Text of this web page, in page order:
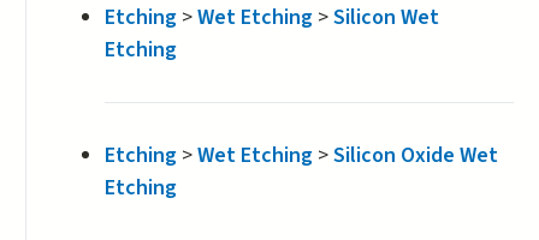
Etching >Wet Etching >Silicon Wet
Etching
Etching >Wet Etching >Silicon Oxide Wet
Etching